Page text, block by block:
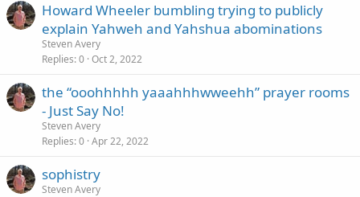
Howard Wheeler bumbling trying to publicly
explain Yahweh and Yahshua abominations
Steven Avery
Replies 0 Oct 2, 2022
the “ooohhhhh yaaahhhwweehh” prayer rooms
- Just Say No!
Steven Avery
Replies 0 Apr 22, 2022
sophistry
Steven Avery